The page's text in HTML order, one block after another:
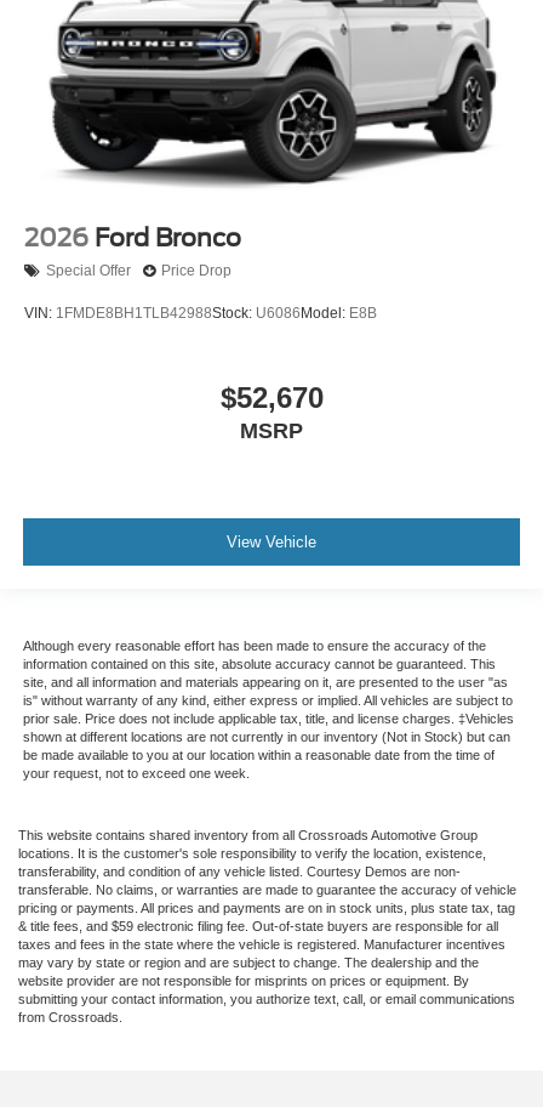
2026 Ford Bronco
Special Offer Price Drop
VIN: 1FMDE8BH1TLB42988Stock: U6086 Model: E8B
$52,670
MSRP
View Vehicle
Although every reasonable effort has been made to ensure the accuracy of the
information contained on this site, absolute accuracy cannot be guaranteed. This
site, and all information and materials appearing on it, are presented to the user "as
is" without warranty of any kind, either express or implied. All vehicles are subject to
prior sale. Price does not include applicable tax, title, and license charges. ‡Vehicles
shown at different locations are not currently in our inventory (Not in Stock) but can
be made available to you at our location within a reasonable date from the time of
your request, not to exceed one week.
This website contains shared inventory from all Crossroads Automotive Group
locations. It is the customer's sole responsibility to verify the location, existence,
transferability, and condition of any vehicle listed. Courtesy Demos are non-
transferable. No claims, or warranties are made to guarantee the accuracy of vehicle
pricing or payments. All prices and payments are on in stock units, plus state tax, tag
& title fees, and $59 electronic filing fee. Out-of-state buyers are responsible for all
taxes and fees in the state where the vehicle is registered. Manufacturer incentives
may vary by state or region and are subject to change. The dealership and the
website provider are not responsible for misprints on prices or equipment. By
submitting your contact information, you authorize text, call, or email communications
from Crossroads.